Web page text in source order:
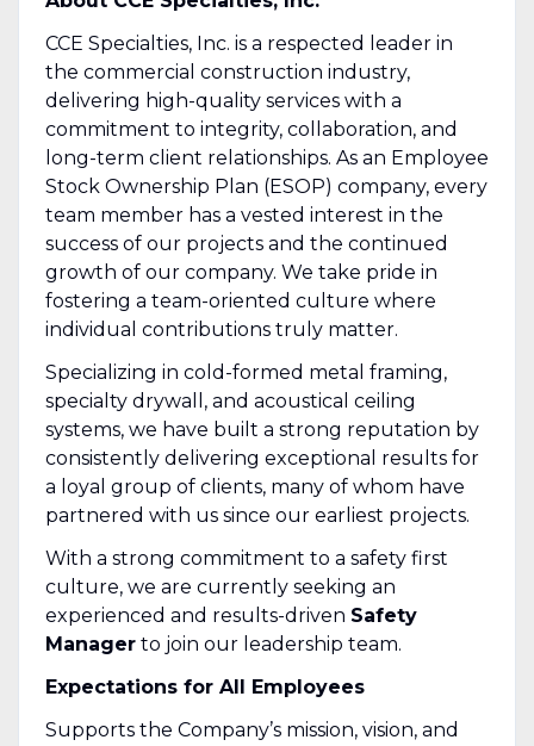
CCE Specialties, Inc. is a respected leader in
the commercial construction industry,
delivering high-quality services with a
commitment to integrity, collaboration, and
long-term client relationships. As an Employee
Stock Ownership Plan (ESOP) company, every
team member has a vested interest in the
success of our projects and the continued
growth of our company. We take pride in
fostering a team-oriented culture where
individual contributions truly matter.
Specializing in cold-formed metal framing,
specialty drywall, and acoustical ceiling
systems, we have built a strong reputation by
consistently delivering exceptional results for
a loyal group of clients, many of whom have
partnered with us since our earliest projects.
With a strong commitment to a safety first
culture, we are currently seeking an
experienced and results-driven Safety
Managerto join our leadership team.
Expectations for All Employees
Supports the Company’s mission, vision, and